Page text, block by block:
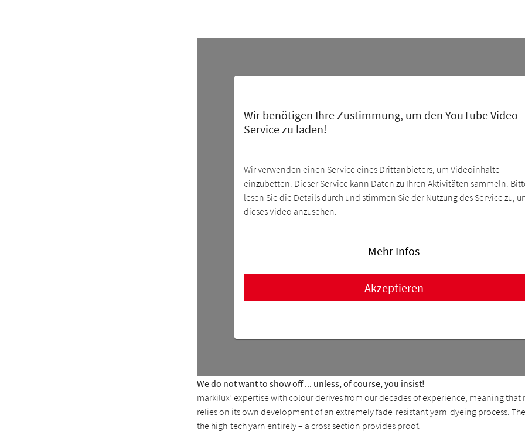
Wir benötigen Ihre Zustimmung, um den YouTube Video-
Service zu laden!
Wir verwenden einen Service eines Drittanbieters, um Videoinhalte
einzubetten. Dieser Service kann Daten zu Ihren Aktivitäten sammeln.
lesen Sie die Details durch und stimmen Sie der Nutzung des Service zu,
dieses Video anzusehen.
Mehr Infos
Akzeptieren
We do not want to show off ... unless, of course, you insist!
markilux’ expertise with colour derives from our decades of experience, meaning that
relies on its own development of an extremely fade-resistant yarn-dyeing process.
the high-tech yarn entirely – a cross section provides proof.